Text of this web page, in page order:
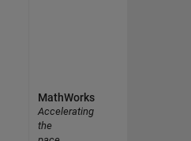
MathWorks
Accelerating
the